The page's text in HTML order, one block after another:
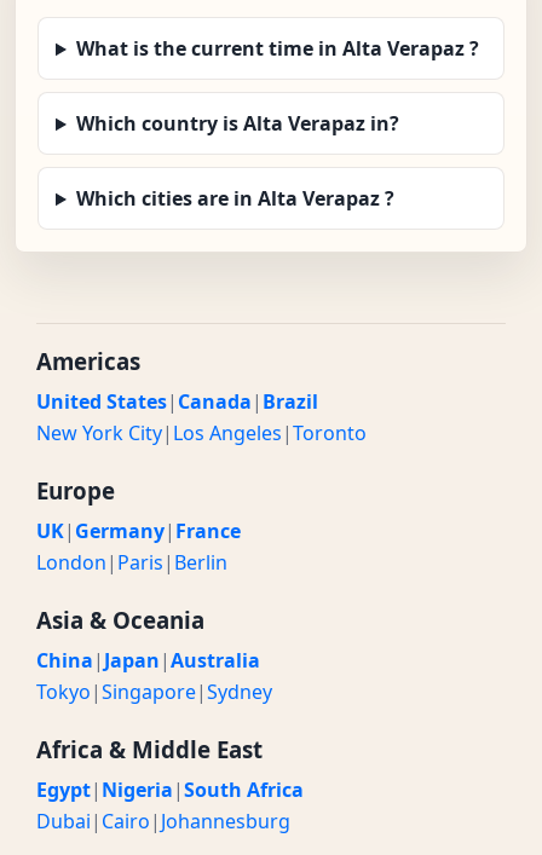
What is the current time in Alta Verapaz ?
Which country is Alta Verapaz in?
Which cities are in Alta Verapaz ?
Americas
United States| Canada| Brazil
New York City| Los Angeles|Toronto
Europe
UK| Germany| France
London| Paris| Berlin
Asia & Oceania
China| Japan|Australia
Tokyo|Singapore|Sydney
Africa & Middle East
Egypt| Nigeria|South Africa
Dubai| Cairo| Johannesburg